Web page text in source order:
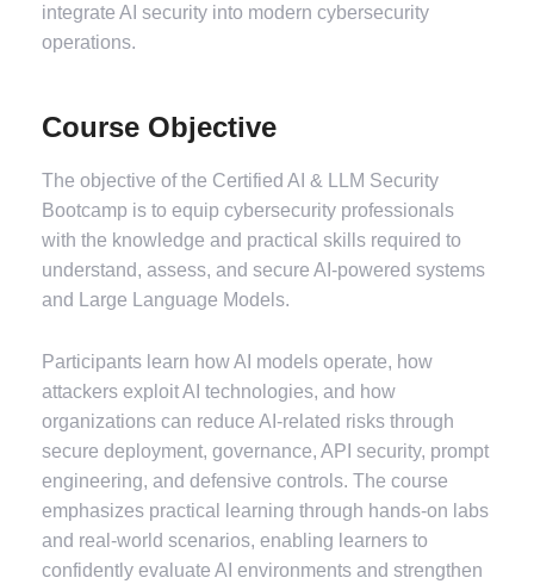
integrate AI security into modern cybersecurity
operations.
Course Objective
The objective of the Certified AI & LLM Security
Bootcamp is to equip cybersecurity professionals
with the knowledge and practical skills required to
understand, assess, and secure AI-powered systems
and Large Language Models.
Participants learn how AI models operate, how
attackers exploit AI technologies, and how
organizations can reduce AI-related risks through
secure deployment, governance, API security, prompt
engineering, and defensive controls. The course
emphasizes practical learning through hands-on labs
and real-world scenarios, enabling learners to
confidently evaluate AI environments and strengthen